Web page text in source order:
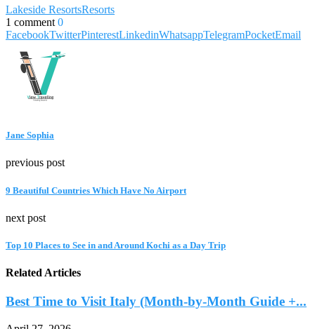
Lakeside ResortsResorts
1 comment 0
FacebookTwitterPinterestLinkedinWhatsappTelegramPocketEmail
Jane Sophia
previous post
9 Beautiful Countries Which Have No Airport
next post
Top 10 Places to See in and Around Kochi as a Day Trip
Related Articles
Best Time to Visit Italy (Month-by-Month Guide +...